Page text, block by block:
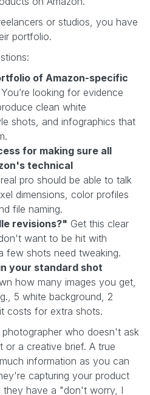
or studios, you have
portfolio.
of Amazon-specific
You’re looking for evidence
clean white
shots, and infographics that
for making sure all
technical
pro should be able to talk
dimensions, color profiles
file naming.
revisions?" Get this clear
want to be hit with
few shots need tweaking.
your standard shot
how many images you get,
5 white background, 2
costs for extra shots.
photographer who doesn't ask
a creative brief. A true
information as you can
capturing your product
have a "don't worry, I